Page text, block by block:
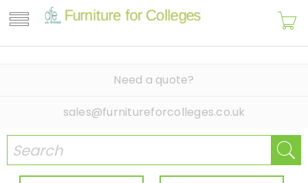
Need a quote?
sales@furnitureforcolleges.co.uk